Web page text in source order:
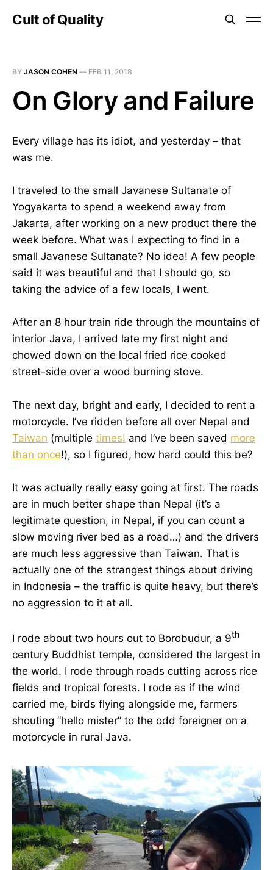
Cult of Quality
BY JASON COHEN — FEB 11, 2018
On Glory and Failure
Every village has its idiot, and yesterday – that
was me.
I traveled to the small Javanese Sultanate of
Yogyakarta to spend a weekend away from
Jakarta, after working on a new product there the
week before. What was I expecting to find in a
small Javanese Sultanate? No idea! A few people
said it was beautiful and that I should go, so
taking the advice of a few locals, I went.
After an 8 hour train ride through the mountains of
interior Java, I arrived late my first night and
chowed down on the local fried rice cooked
street-side over a wood burning stove.
The next day, bright and early, I decided to rent a
motorcycle. I’ve ridden before all over Nepal and
Taiwan (multiple times! and I’ve been saved more
than once!), so I figured, how hard could this be?
It was actually really easy going at first. The roads
are in much better shape than Nepal (it’s a
legitimate question, in Nepal, if you can count a
slow moving river bed as a road…) and the drivers
are much less aggressive than Taiwan. That is
actually one of the strangest things about driving
in Indonesia – the traffic is quite heavy, but there’s
no aggression to it at all.
I rode about two hours out to Borobudur, a 9th
century Buddhist temple, considered the largest in
the world. I rode through roads cutting across rice
fields and tropical forests. I rode as if the wind
carried me, birds flying alongside me, farmers
shouting “hello mister” to the odd foreigner on a
motorcycle in rural Java.